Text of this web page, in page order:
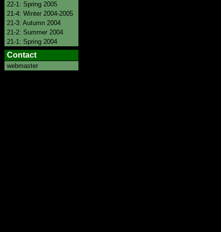
22-1: Spring 2005
21-4: Winter 2004-2005
21-3: Autumn 2004
21-2: Summer 2004
21-1: Spring 2004
Contact
webmaster